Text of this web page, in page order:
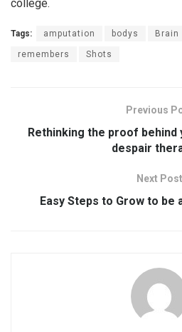
college.
Tags: amputation bodys Brain
remembers Shots
Previous
Rethinking the proof behind
despair
Next Post
Easy Steps to Grow to be